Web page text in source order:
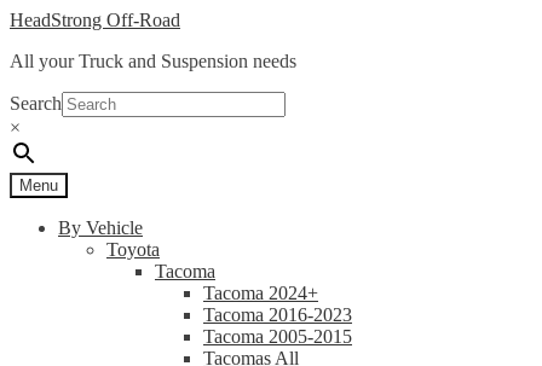
Skip
navigation
Skip
content
HeadStrong Off-Road
All your Truck and Suspension needs
Search
×
Menu
By Vehicle
Toyota
Tacoma
Tacoma 2024+
Tacoma 2016-2023
Tacoma 2005-2015
Tacomas All